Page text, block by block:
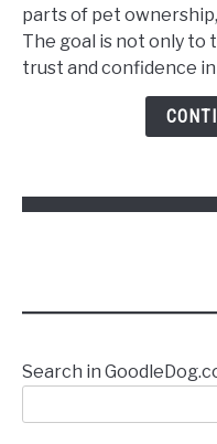
parts of pet
The goal is not only to
trust and confidence in
Search in